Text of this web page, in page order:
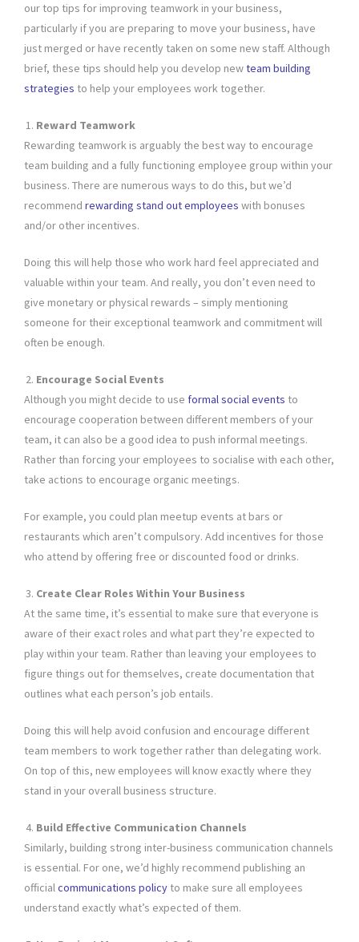
our top tips for improving teamwork in your business,
particularly if you are preparing to move your business, have
just merged or have recently taken on some new staff. Although
brief, these tips should help you develop newteam building
strategies to help your employees work together.
Reward Teamwork
Rewarding teamwork is arguably the best way to encourage
team building and a fully functioning employee group within your
business. There are numerous ways to do this, but we’d
recommend rewarding stand out employees with bonuses
and/or other incentives.
Doing this will help those who work hard feel appreciated and
valuable within your team. And really, you don’t even need to
give monetary or physical rewards – simply mentioning
someone for their exceptional teamwork and commitment will
often be enough.
Encourage Social Events
Although you might decide to use formal social events to
encourage cooperation between different members of your
team, it can also be a good idea to push informal meetings.
Rather than forcing your employees to socialise with each other,
take actions to encourage organic meetings.
For example, you could plan meetup events at bars or
restaurants which aren’t compulsory. Add incentives for those
who attend by offering free or discounted food or drinks.
Create Clear Roles Within Your Business
At the same time, it’s essential to make sure that everyone is
aware of their exact roles and what part they’re expected to
play within your team. Rather than leaving your employees to
figure things out for themselves, create documentation that
outlines what each person’s job entails.
Doing this will help avoid confusion and encourage different
team members to work together rather than delegating work.
On top of this, new employees will know exactly where they
stand in your overall business structure.
Build Effective Communication Channels
Similarly, building strong inter-business communication channels
is essential. For one, we’d highly recommend publishing an
officialcommunications policy to make sure all employees
understand exactly what’s expected of them.